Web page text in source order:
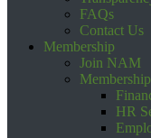
FAQs
Contact Us
Membership
Join NAM
HR